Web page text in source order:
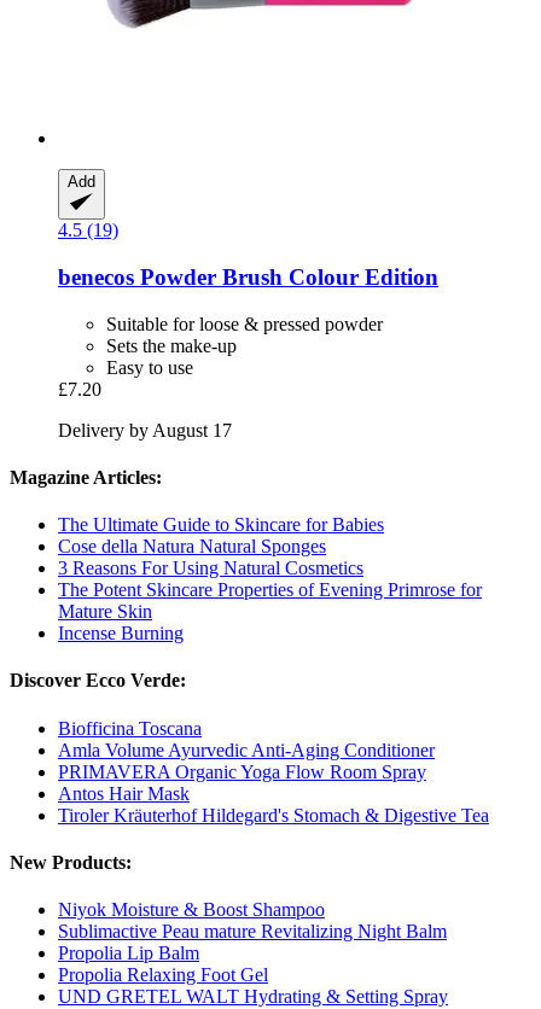
Add
4.5 (19)
benecos Powder Brush Colour Edition
Suitable for loose & pressed powder
Sets the make-up
Easy to use
£7.20
Delivery by August 17
Magazine Articles:
The Ultimate Guide to Skincare for Babies
Cose della Natura Natural Sponges
3 Reasons For Using Natural Cosmetics
The Potent Skincare Properties of Evening Primrose for
Mature Skin
Incense Burning
Discover Ecco Verde:
Biofficina Toscana
Amla Volume Ayurvedic Anti-Aging Conditioner
PRIMAVERA Organic Yoga Flow Room Spray
Antos Hair Mask
Tiroler Kräuterhof Hildegard's Stomach & Digestive Tea
New Products:
Niyok Moisture & Boost Shampoo
Sublimactive Peau mature Revitalizing Night Balm
Propolia Lip Balm
Propolia Relaxing Foot Gel
UND GRETEL WALT Hydrating & Setting Spray